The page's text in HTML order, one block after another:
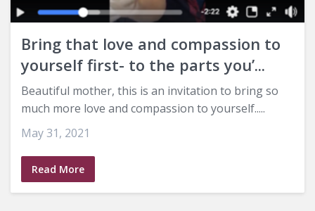
Bring that love and compassion to
yourself first- to the parts you’...
Beautiful mother, this is an invitation to bring so
much more love and compassion to yourself.....
May 31, 2021
Read More